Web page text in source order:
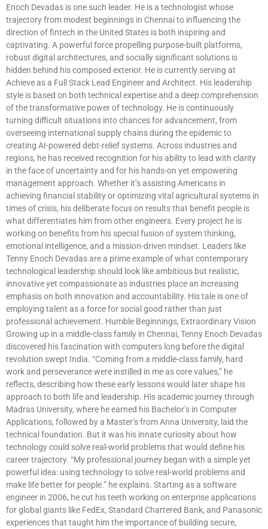
Enoch Devadas is one such leader. He is a technologist whose
trajectory from modest beginnings in Chennai to influencing the
direction of fintech in the United States is both inspiring and
captivating. A powerful force propelling purpose-built platforms,
robust digital architectures, and socially significant solutions is
hidden behind his composed exterior. He is currently serving at
Achieve as a Full Stack Lead Engineer and Architect. His leadership
style is based on both technical expertise and a deep comprehension
of the transformative power of technology. He is continuously
turning difficult situations into chances for advancement, from
overseeing international supply chains during the epidemic to
creating AI-powered debt-relief systems. Across industries and
regions, he has received recognition for his ability to lead with clarity
in the face of uncertainty and for his hands-on yet empowering
management approach. Whether it’s assisting Americans in
achieving financial stability or optimizing vital agricultural systems in
times of crisis, his deliberate focus on results that benefit people is
what differentiates him from other engineers. Every project he is
working on benefits from his special fusion of system thinking,
emotional intelligence, and a mission-driven mindset. Leaders like
Tenny Enoch Devadas are a prime example of what contemporary
technological leadership should look like ambitious but realistic,
innovative yet compassionate as industries place an increasing
emphasis on both innovation and accountability. His tale is one of
employing talent as a force for social good rather than just
professional achievement. Humble Beginnings, Extraordinary Vision
Growing up in a middle-class family in Chennai, Tenny Enoch Devadas
discovered his fascination with computers long before the digital
revolution swept India. “Coming from a middle-class family, hard
work and perseverance were instilled in me as core values,” he
reflects, describing how these early lessons would later shape his
approach to both life and leadership. His academic journey through
Madras University, where he earned his Bachelor’s in Computer
Applications, followed by a Master’s from Anna University, laid the
technical foundation. But it was his innate curiosity about how
technology could solve real-world problems that would define his
career trajectory. “My professional journey began with a simple yet
powerful idea: using technology to solve real-world problems and
make life better for people.” he explains. Starting as a software
engineer in 2006, he cut his teeth working on enterprise applications
for global giants like FedEx, Standard Chartered Bank, and Panasonic
experiences that taught him the importance of building secure,